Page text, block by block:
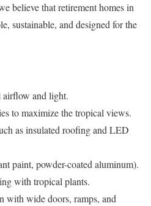
believe that retirement homes in
sustainable, and designed for the
airflow and light.
to maximize the tropical views.
as insulated roofing and LED
paint, powder-coated aluminum).
with tropical plants.
with wide doors, ramps, and